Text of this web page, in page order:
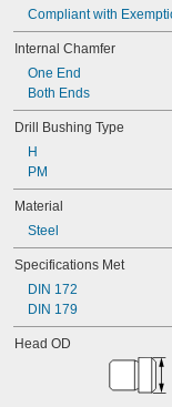
0.067"
0.068"
0.0689"
0.069"
0.07"
0.0705"
0.071"
0.072"
0.0728"
0.073"
0.0748"
0.075"
0.0757"
0.076"
0.0768"
0.077"
0.0775"
0.078"
Compliant with
Internal Chamfer
One End
Both Ends
Drill Bushing Type
H
PM
Material
Steel
Specifications Met
DIN 172
DIN 179
Head OD